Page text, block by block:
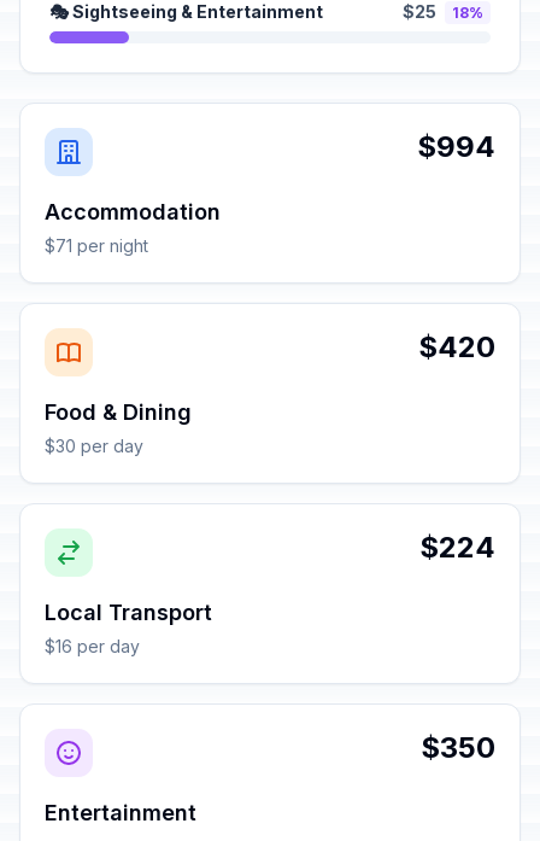
🎭 Sightseeing & Entertainment $25 18%
$994
Accommodation
$71 per night
$420
Food & Dining
$30 per day
$224
Local Transport
$16 per day
$350
Entertainment